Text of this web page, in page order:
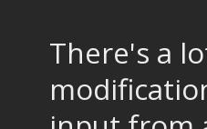
There's a